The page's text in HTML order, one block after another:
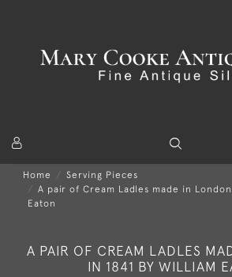
Home
Serving Pieces
A pair of Cream Ladles made in
Eaton
A PAIR OF CREAM LADLES
IN 1841 BY WILLIAM